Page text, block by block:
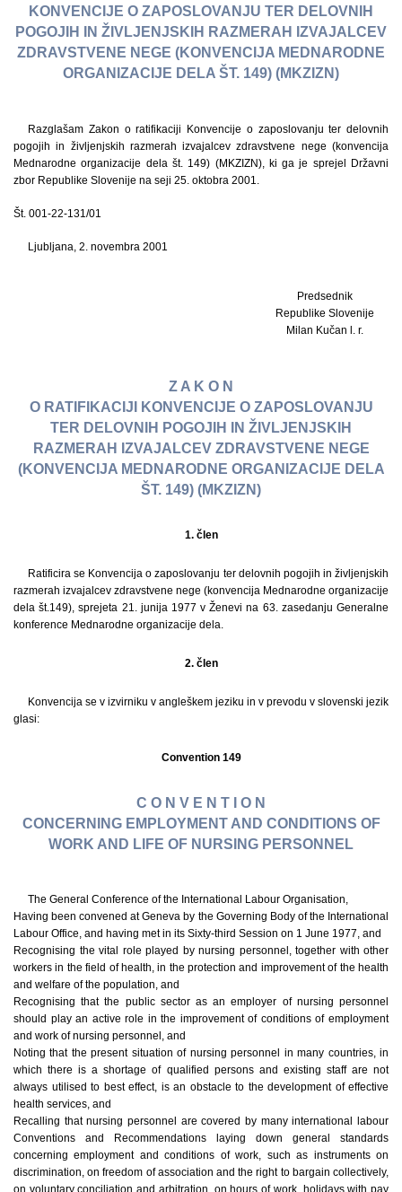
KONVENCIJE O ZAPOSLOVANJU TER DELOVNIH
POGOJIH IN ŽIVLJENJSKIH RAZMERAH IZVAJALCEV
ZDRAVSTVENE NEGE (KONVENCIJA MEDNARODNE
ORGANIZACIJE DELA ŠT. 149) (MKZIZN)
Razglašam Zakon o ratifikaciji Konvencije o zaposlovanju ter delovnih
pogojih in življenjskih razmerah izvajalcev zdravstvene nege (konvencija
Mednarodne organizacije dela št. 149) (MKZIZN), ki ga je sprejel Državni
zbor Republike Slovenije na seji 25. oktobra 2001.
Št. 001-22-131/01
Ljubljana, 2. novembra 2001
Predsednik
Republike Slovenije
Milan Kučan l. r.
Z A K O N
O RATIFIKACIJI KONVENCIJE O ZAPOSLOVANJU
TER DELOVNIH POGOJIH IN ŽIVLJENJSKIH
RAZMERAH IZVAJALCEV ZDRAVSTVENE NEGE
(KONVENCIJA MEDNARODNE ORGANIZACIJE DELA
ŠT. 149) (MKZIZN)
1. člen
Ratificira se Konvencija o zaposlovanju ter delovnih pogojih in življenjskih
razmerah izvajalcev zdravstvene nege (konvencija Mednarodne organizacije
dela št.149), sprejeta 21. junija 1977 v Ženevi na 63. zasedanju Generalne
konference Mednarodne organizacije dela.
2. člen
Konvencija se v izvirniku v angleškem jeziku in v prevodu v slovenski jezik
glasi:
Convention 149
C O N V E N T I O N
CONCERNING EMPLOYMENT AND CONDITIONS OF
WORK AND LIFE OF NURSING PERSONNEL
The General Conference of the International Labour Organisation,
Having been convened at Geneva by the Governing Body of the International
Labour Office, and having met in its Sixty-third Session on 1 June 1977, and
Recognising the vital role played by nursing personnel, together with other
workers in the field of health, in the protection and improvement of the health
and welfare of the population, and
Recognising that the public sector as an employer of nursing personnel
should play an active role in the improvement of conditions of employment
and work of nursing personnel, and
Noting that the present situation of nursing personnel in many countries, in
which there is a shortage of qualified persons and existing staff are not
always utilised to best effect, is an obstacle to the development of effective
health services, and
Recalling that nursing personnel are covered by many international labour
Conventions and Recommendations laying down general standards
concerning employment and conditions of work, such as instruments on
discrimination, on freedom of association and the right to bargain collectively,